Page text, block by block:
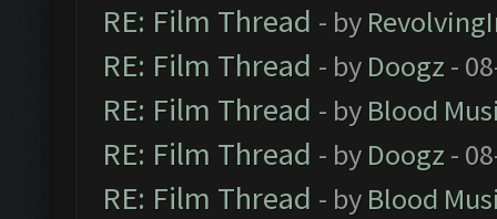
RE: Film Thread - by
RE: Film Thread - by Doogz -
RE: Film Thread - by Blood
RE: Film Thread - by Doogz -
RE: Film Thread - by Blood